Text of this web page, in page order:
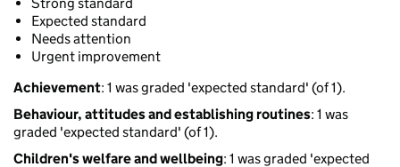
Expected standard
Needs attention
Urgent improvement
Achievement: 1 was graded 'expected standard' (of 1).
Behaviour, attitudes and establishing routines: 1 was
graded 'expected standard' (of 1).
Children's welfare and wellbeing: 1 was graded 'expected